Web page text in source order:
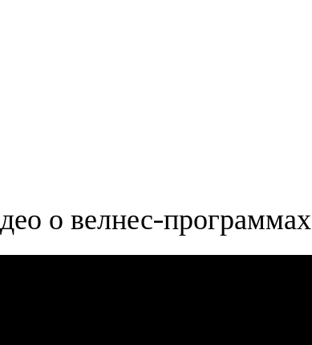
о велнес-программах